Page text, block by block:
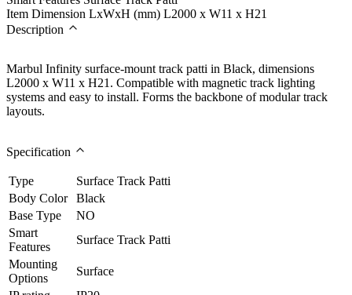
Item Dimension LxWxH (mm) L2000 x W11 x H21
Description
Marbul Infinity surface-mount track patti in Black, dimensions
L2000 x W11 x H21. Compatible with magnetic track lighting
systems and easy to install. Forms the backbone of modular track
layouts.
Specification
Type
Surface Track Patti
Body Color
Black
Base Type
NO
Smart
Features
Surface Track Patti
Mounting
Options
Surface